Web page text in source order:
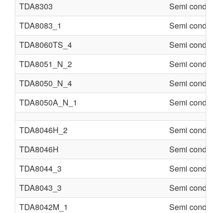
TDA8303
Semi
TDA8083_1
Semi
TDA8060TS_4
Semi
TDA8051_N_2
Semi
TDA8050_N_4
Semi
TDA8050A_N_1
Semi
TDA8046H_2
Semi
TDA8046H
Semi
TDA8044_3
Semi
TDA8043_3
Semi
TDA8042M_1
Semi